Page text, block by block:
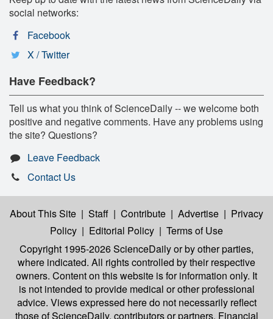
social networks:
Facebook
X / Twitter
Have Feedback?
Tell us what you think of ScienceDaily -- we welcome both
positive and negative comments. Have any problems using
the site? Questions?
Leave Feedback
Contact Us
About This Site | Staff | Contribute | Advertise | Privacy
Policy | Editorial Policy | Terms of Use
Copyright 1995-2026 ScienceDailyor by other parties,
where indicated. All rights controlled by their respective
owners. Content on this website is for information only. It
is not intended to provide medical or other professional
advice. Views expressed here do not necessarily reflect
those of ScienceDaily, contributors or partners. Financial